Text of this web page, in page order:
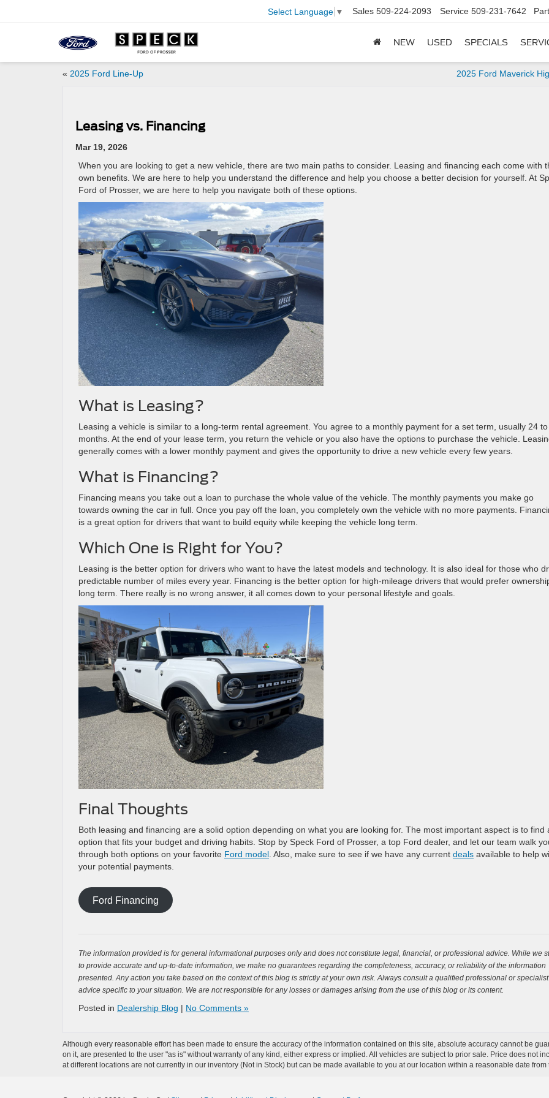
Select Language ▼ Sales 509-224-2093 Service 509-231-7642
NEW USED SPECIALS
« 2025 Ford Line-Up 2025 Ford Maverick
Leasing vs. Financing
Mar 19, 2026
When you are looking to get a new vehicle, there are two main paths to consider. Leasing and financing each come with
own benefits. We are here to help you understand the difference and help you choose a better decision for yourself. At
Ford of Prosser, we are here to help you navigate both of these options.
What is Leasing?
Leasing a vehicle is similar to a long-term rental agreement. You agree to a monthly payment for a set term, usually 24 to
months. At the end of your lease term, you return the vehicle or you also have the options to purchase the vehicle.
generally comes with a lower monthly payment and gives the opportunity to drive a new vehicle every few years.
What is Financing?
Financing means you take out a loan to purchase the whole value of the vehicle. The monthly payments you make go
towards owning the car in full. Once you pay off the loan, you completely own the vehicle with no more payments.
is a great option for drivers that want to build equity while keeping the vehicle long term.
Which One is Right for You?
Leasing is the better option for drivers who want to have the latest models and technology. It is also ideal for those who
predictable number of miles every year. Financing is the better option for high-mileage drivers that would prefer
long term. There really is no wrong answer, it all comes down to your personal lifestyle and goals.
Final Thoughts
Both leasing and financing are a solid option depending on what you are looking for. The most important aspect is to find
option that fits your budget and driving habits. Stop by Speck Ford of Prosser, a top Ford dealer, and let our team walk
through both options on your favorite Ford model . Also, make sure to see if we have any current deals available to help
your potential payments.
Ford Financing
The information provided is for general informational purposes only and does not constitute legal, financial, or professional advice. While we
to provide accurate and up-to-date information, we make no guarantees regarding the completeness, accuracy, or reliability of the information
presented. Any action you take based on the context of this blog is strictly at your own risk. Always consult a qualified professional or
advice specific to your situation. We are not responsible for any losses or damages arising from the use of this blog or its content.
Posted in Dealership Blog | No Comments »
Although every reasonable effort has been made to ensure the accuracy of the information contained on this site, absolute accuracy cannot be
on it, are presented to the user "as is" without warranty of any kind, either express or implied. All vehicles are subject to prior sale. Price does not
at different locations are not currently in our inventory (Not in Stock) but can be made available to you at our location within a reasonable date